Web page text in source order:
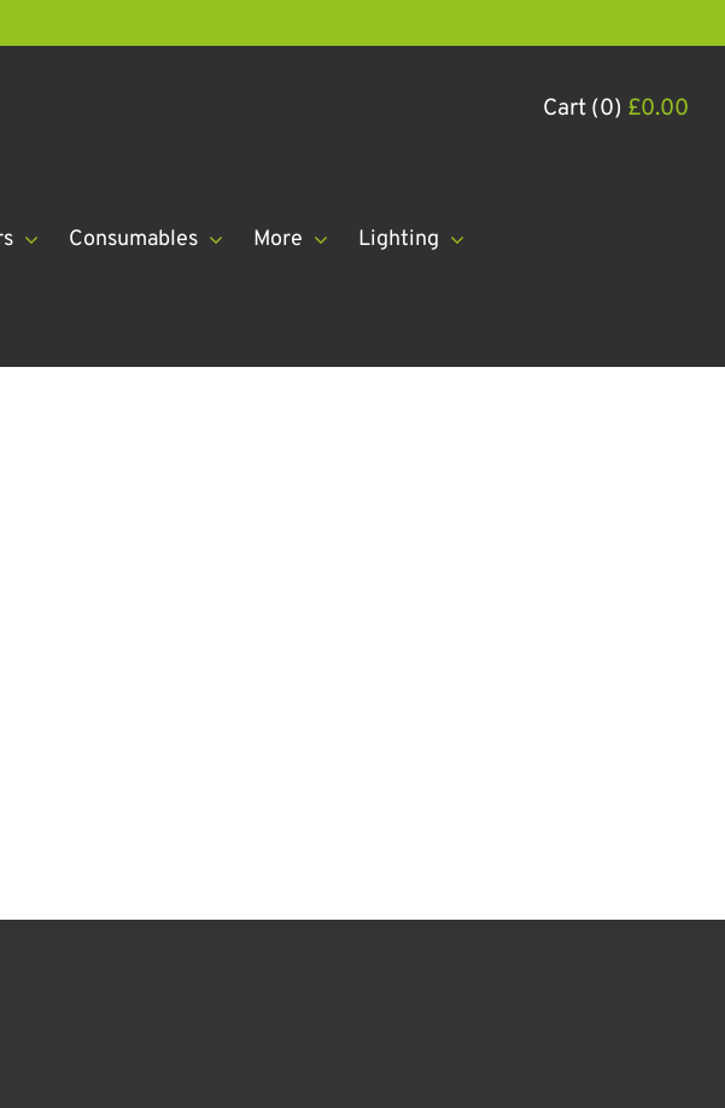
Cart (0) £0.00
Consumables More Lighting